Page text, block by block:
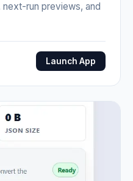
run previews, and
Launch App